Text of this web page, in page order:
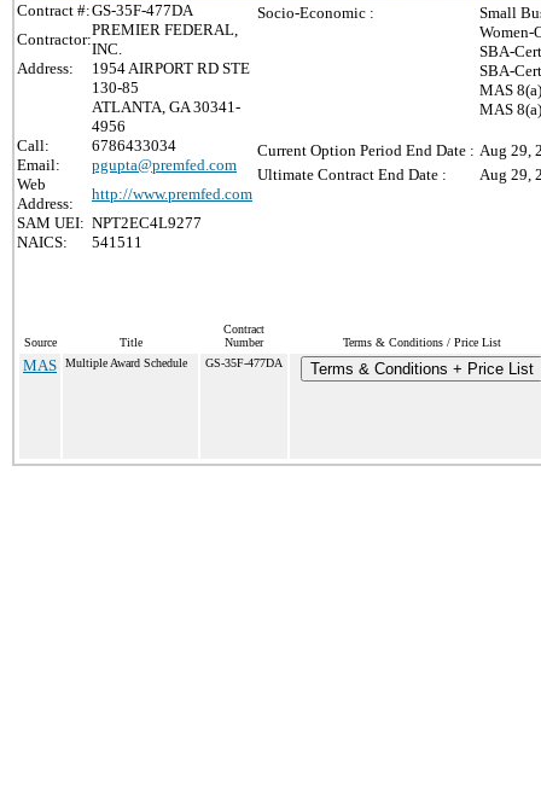
Contract #:GS-35F-477DA
Contractor:
PREMIER FEDERAL,
INC.
Address:
1954 AIRPORT RD STE
130-85
ATLANTA, GA 30341-
4956
Call:
6786433034
Email:
pgupta@premfed.com
Web
Address:
http://www.premfed.com
SAM UEI: NPT2EC4L9277
NAICS:
541511
Socio-Economic :
Small
Women-
SBA-
SBA-
MAS
MAS
Current Option Period End Date : Aug 29,
Ultimate Contract End Date :
Aug 29,
Source Title
Contract
Number
Terms & Conditions / Price List
MAS Multiple Award Schedule GS-35F-477DA Terms & Conditions + Price List